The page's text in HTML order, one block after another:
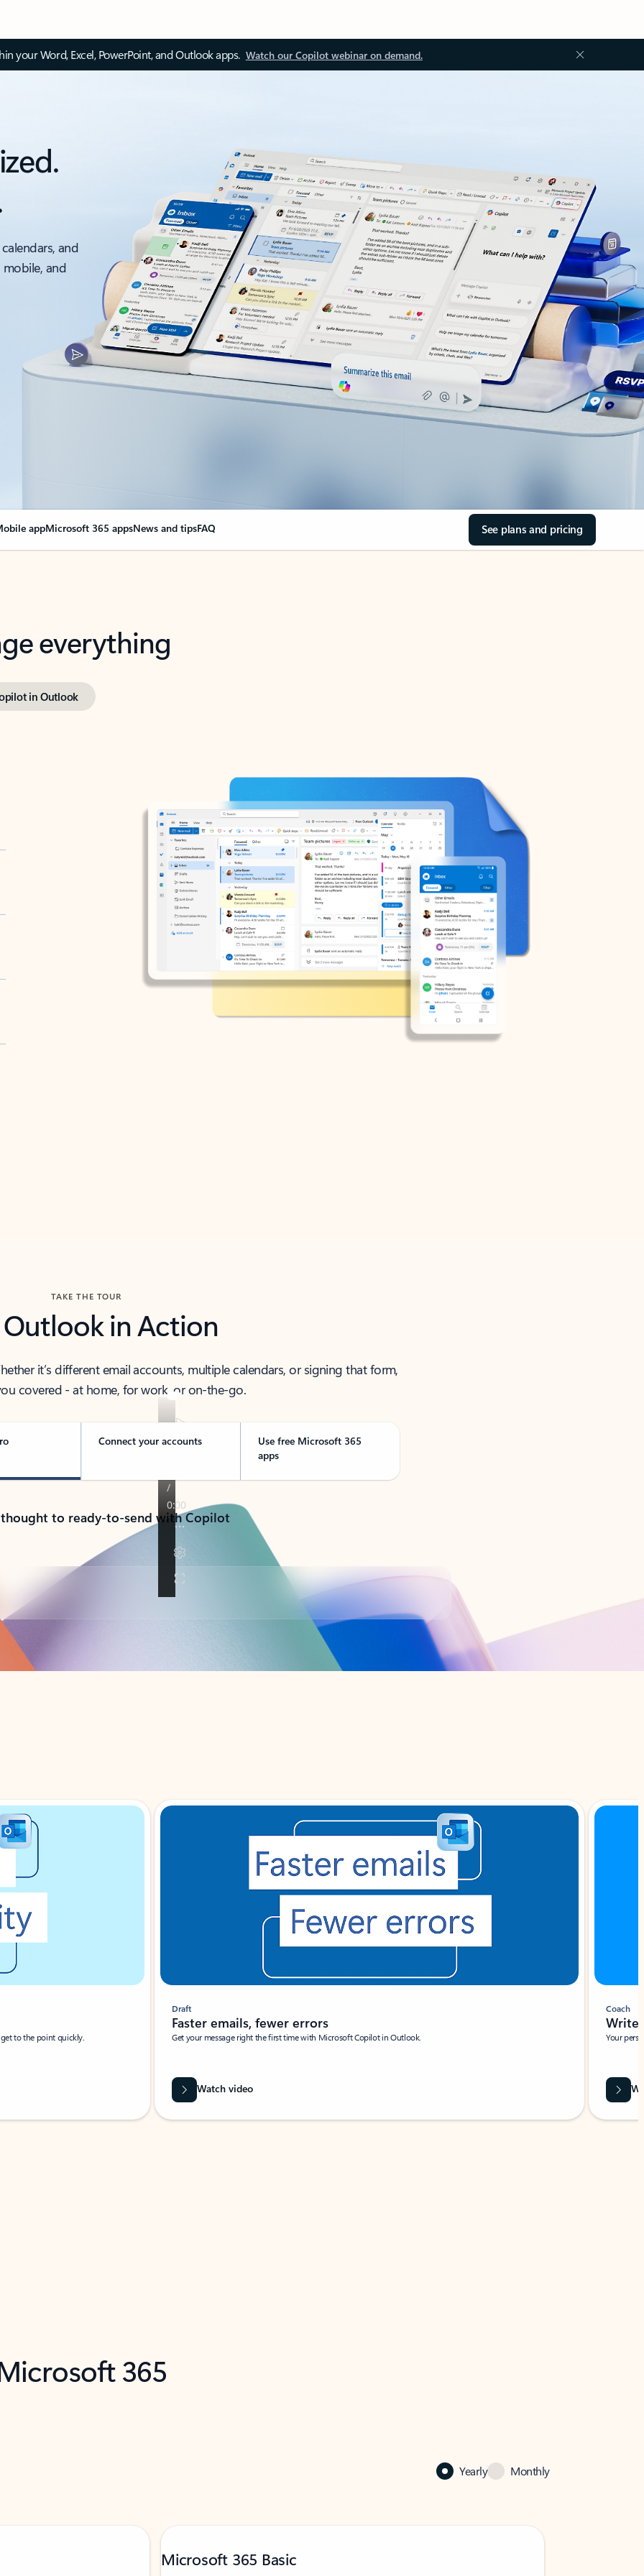
your Word, Excel, PowerPoint, and Outlook apps. Watch our Copilot webinar on demand.
and
and
appMicrosoft 365 appsNews and tipsFAQ See plans and pricing
everything
in Outlook
TAKE THE TOUR
Outlook in Action
it’s different email accounts, multiple calendars, or signing that form,
covered - at home, for work, or on-the-go.
Connect your accounts
Use free Microsoft 365
apps
to ready-to-send with Copilot
to the point quickly.
Draft
Faster emails, fewer errors
Get your message right the first time with Microsoft Copilot in Outlook.
Watch video
Coach
Write
Your
365
Yearly Monthly
Microsoft 365 Basic